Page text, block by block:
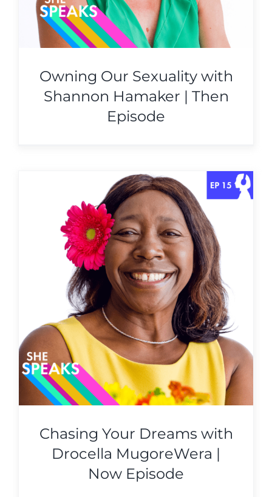
Owning Our Sexuality with
Shannon Hamaker | Then
Episode
Chasing Your Dreams with
Drocella MugoreWera |
Now Episode